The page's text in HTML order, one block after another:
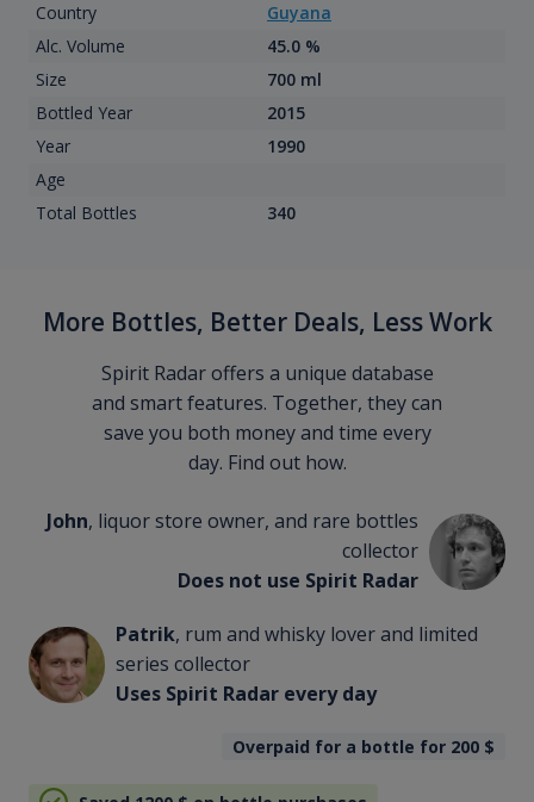
Country
Guyana
Alc. Volume
45.0 %
Size
700 ml
Bottled Year
2015
Year
1990
Age
Total Bottles
340
More Bottles, Better Deals, Less Work
Spirit Radar offers a unique database
and smart features. Together, they can
save you both money and time every
day. Find out how.
John, liquor store owner, and rare bottles
collector
Does not use Spirit Radar
Patrik, rum and whisky lover and limited
series collector
Uses Spirit Radar every day
Overpaid for a bottle for 200 $